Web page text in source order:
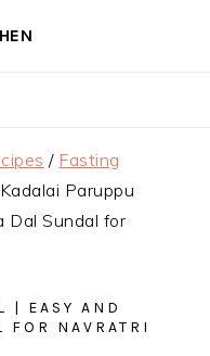
/ Fasting
Paruppu
Dal Sundal for
| EASY AND
FOR NAVRATRI